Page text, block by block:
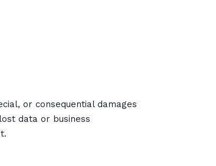
or consequential damages
data or business